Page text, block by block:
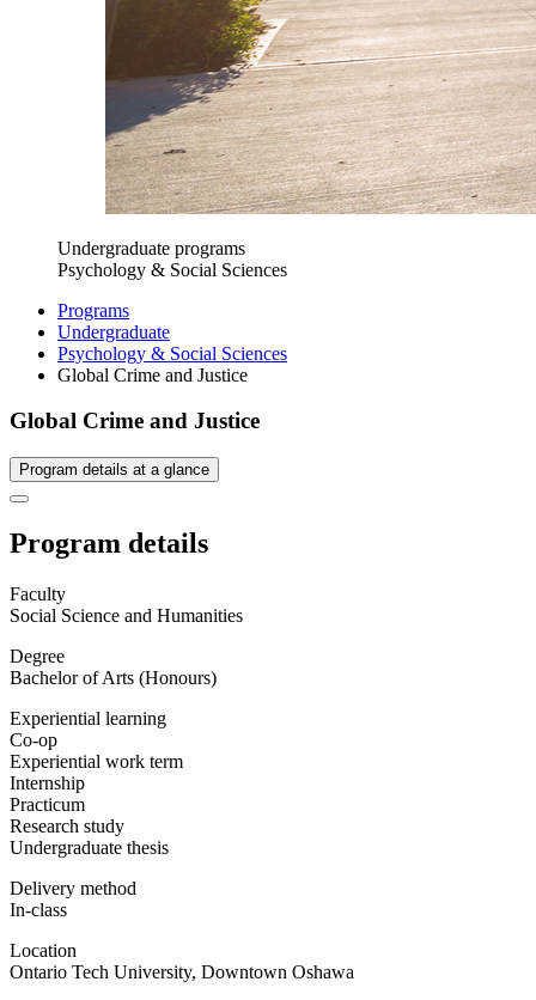
Undergraduate programs
Psychology & Social Sciences
Programs
Undergraduate
Psychology & Social Sciences
Global Crime and Justice
Global Crime and Justice
Program details at a glance
Program details
Faculty
Social Science and Humanities
Degree
Bachelor of Arts (Honours)
Experiential learning
Co-op
Experiential work term
Internship
Practicum
Research study
Undergraduate thesis
Delivery method
In-class
Location
Ontario Tech University, Downtown Oshawa